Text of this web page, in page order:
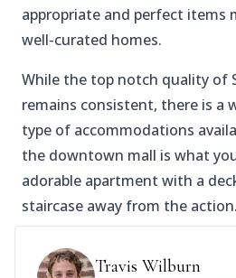
appropriate and perfect items
well-curated homes.
While the top notch quality of
remains consistent, there is a
type of accommodations
the downtown mall is what
adorable apartment with a
staircase away from the action.
Travis Wilburn